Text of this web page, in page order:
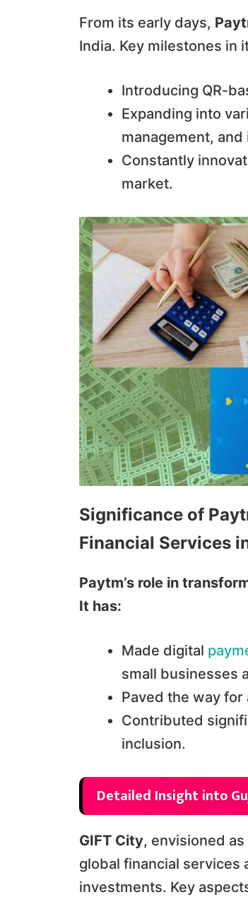
From its early days,
India. Key milestones in
Introducing QR-
Expanding into
management, and
Constantly
market.
Significance of
Financial Services
Paytm’s role in
It has:
Made digital
small businesses
Paved the way
Contributed
inclusion.
Detailed Insight into
GIFT City, envisioned
global financial services
investments. Key